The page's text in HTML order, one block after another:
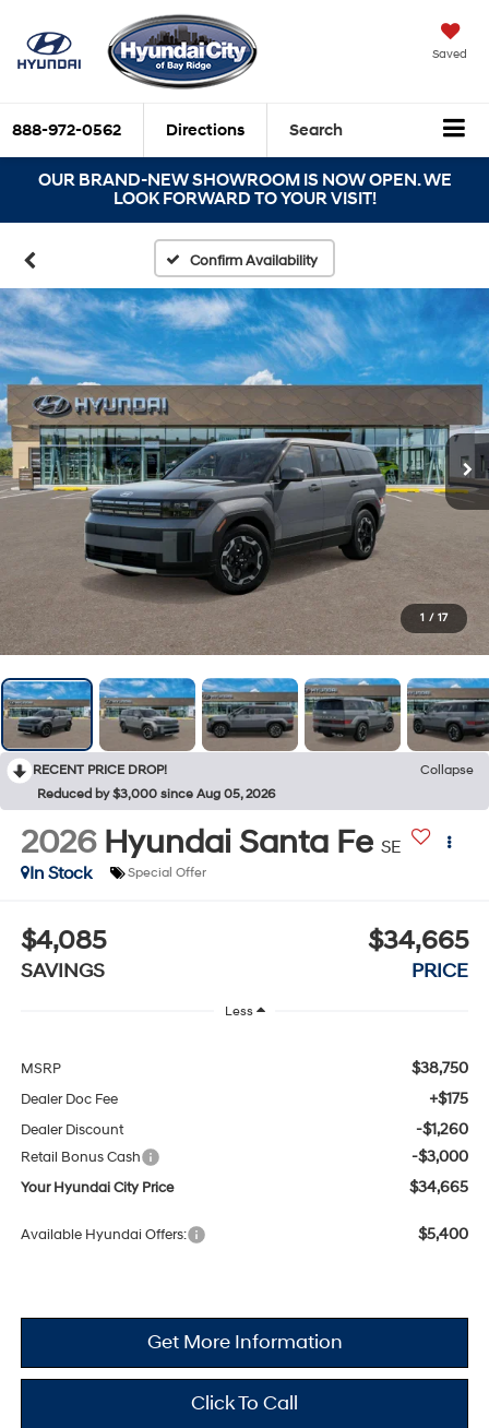
Saved
888-972-0562 Directions Search
OUR BRAND-NEW SHOWROOM IS NOW OPEN. WE
LOOK FORWARD TO YOUR VISIT!
Confirm Availability
1 / 17
RECENT PRICE DROP!
Collapse
Reduced by $3,000 since Aug 05, 2026
2026 Hyundai Santa Fe SE
In Stock
Special Offer
$4,085
SAVINGS
$34,665
PRICE
Less
MSRP $38,750
Dealer Doc Fee +$175
Dealer Discount -$1,260
Retail Bonus Cash -$3,000
Your Hyundai City Price $34,665
Available Hyundai Offers: $5,400
Get More Information
Click To Call